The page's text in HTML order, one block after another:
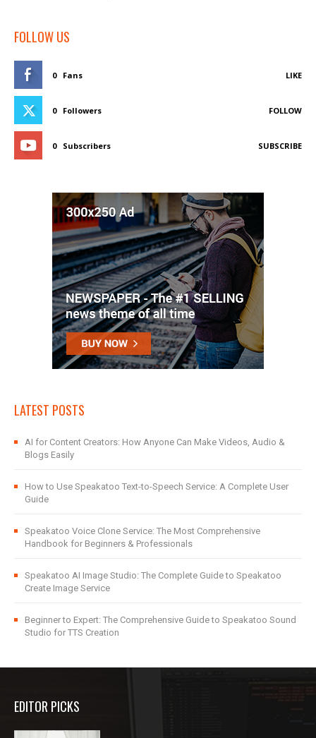
FOLLOW US
0 Fans LIKE
0 Followers FOLLOW
0 Subscribers SUBSCRIBE
LATEST POSTS
AI for Content Creators: How Anyone Can Make Videos, Audio &
Blogs Easily
How to Use Speakatoo Text-to-Speech Service: A Complete User
Guide
Speakatoo Voice Clone Service: The Most Comprehensive
Handbook for Beginners & Professionals
Speakatoo AI Image Studio: The Complete Guide to Speakatoo
Create Image Service
Beginner to Expert: The Comprehensive Guide to Speakatoo Sound
Studio for TTS Creation
EDITOR PICKS